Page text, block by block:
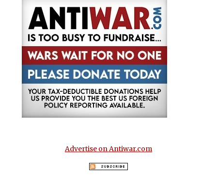
Advertise on Antiwar.com